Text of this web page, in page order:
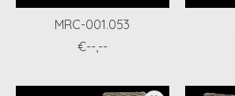
MRC-001.053
€--,--